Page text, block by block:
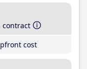
contract
cost